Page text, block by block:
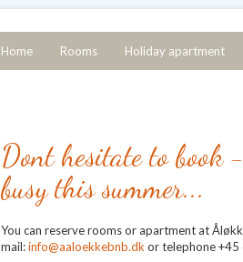
Home Rooms Holiday apartment
Dont hesitate to book
busy this summer...
You can reserve rooms or apartment at
mail:info@aaloekkebnb.dk or telephone +45